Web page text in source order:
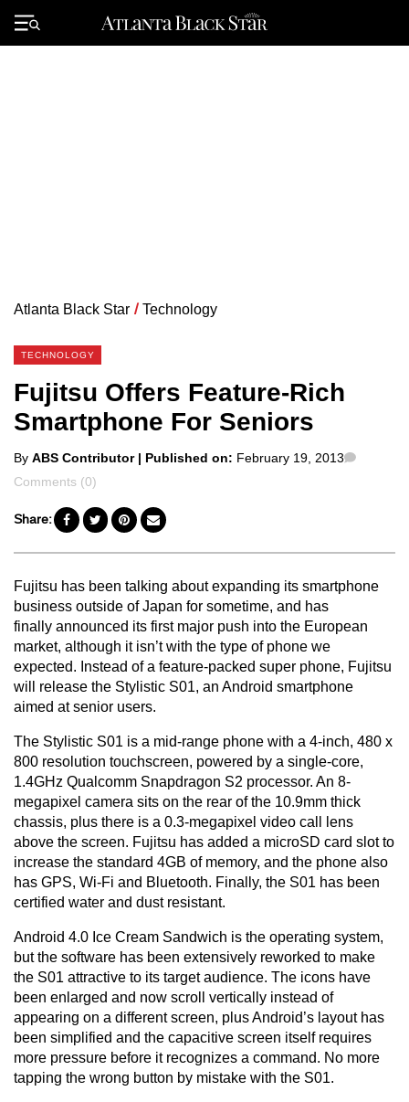
Primary
Menu
Atlanta Black Star / Technology
TECHNOLOGY
Fujitsu Offers Feature-Rich
Smartphone For Seniors
Posted
by
By ABS Contributor | Published on: February 19, 2013
Comments (0)
Share:
Fujitsu has been talking about expanding its smartphone
business outside of Japan for sometime, and has
finally announced its first major push into the European
market, although it isn’t with the type of phone we
expected. Instead of a feature-packed super phone, Fujitsu
will release the Stylistic S01, an Android smartphone
aimed at senior users.
The Stylistic S01 is a mid-range phone with a 4-inch, 480 x
800 resolution touchscreen, powered by a single-core,
1.4GHz Qualcomm Snapdragon S2 processor. An 8-
megapixel camera sits on the rear of the 10.9mm thick
chassis, plus there is a 0.3-megapixel video call lens
above the screen. Fujitsu has added a microSD card slot to
increase the standard 4GB of memory, and the phone also
has GPS, Wi-Fi and Bluetooth. Finally, the S01 has been
certified water and dust resistant.
Android 4.0 Ice Cream Sandwich is the operating system,
but the software has been extensively reworked to make
the S01 attractive to its target audience. The icons have
been enlarged and now scroll vertically instead of
appearing on a different screen, plus Android’s layout has
been simplified and the capacitive screen itself requires
more pressure before it recognizes a command. No more
tapping the wrong button by mistake with the S01.